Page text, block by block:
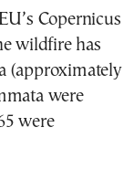
Copernicus
wildfire has
(approximately
were
were